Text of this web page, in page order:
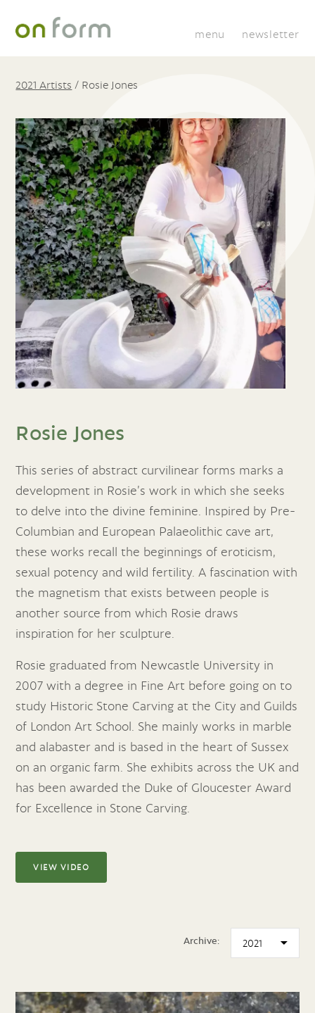
menu newsletter
2021 Artists / Rosie Jones
Rosie Jones
This series of abstract curvilinear forms marks a
development in Rosie’s work in which she seeks
to delve into the divine feminine. Inspired by Pre-
Columbian and European Palaeolithic cave art,
these works recall the beginnings of eroticism,
sexual potency and wild fertility. A fascination with
the magnetism that exists between people is
another source from which Rosie draws
inspiration for her sculpture.
Rosie graduated from Newcastle University in
2007 with a degree in Fine Art before going on to
study Historic Stone Carving at the City and Guilds
of London Art School. She mainly works in marble
and alabaster and is based in the heart of Sussex
on an organic farm. She exhibits across the UK and
has been awarded the Duke of Gloucester Award
for Excellence in Stone Carving.
VIEW VIDEO
Archive: